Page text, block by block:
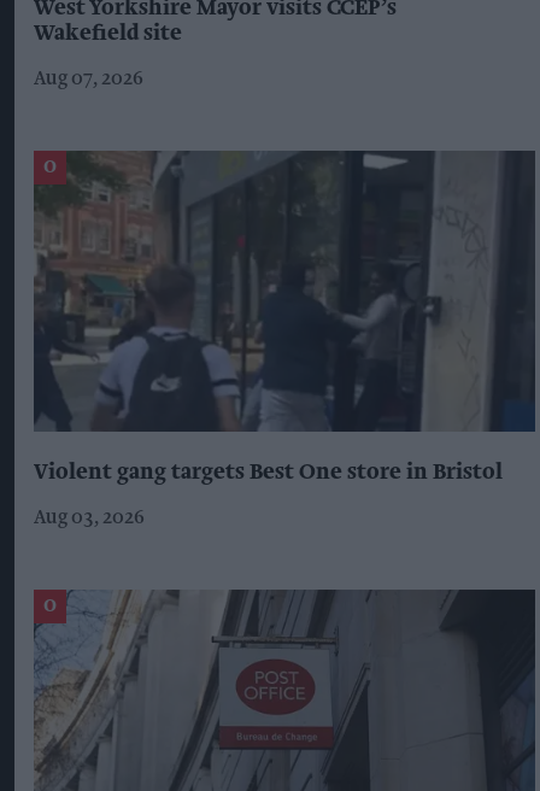
West Yorkshire Mayor visits CCEP’s
Wakefield site
Aug 07, 2026
Violent gang targets Best One store in Bristol
Aug 03, 2026